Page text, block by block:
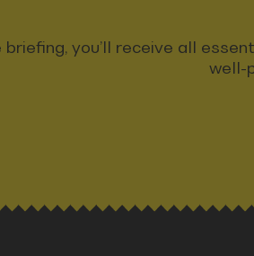
briefing, you’ll receive all
well-